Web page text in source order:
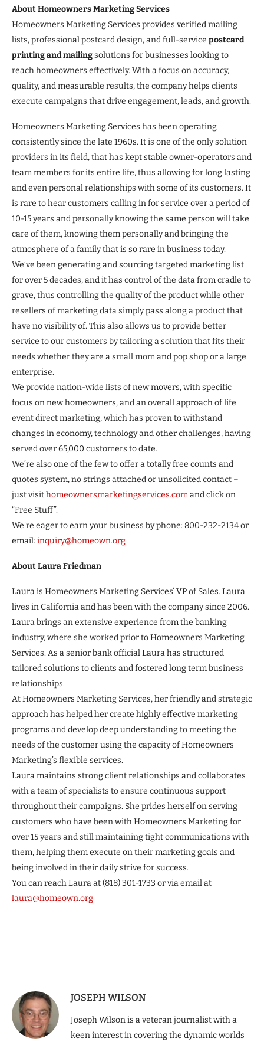
About Homeowners Marketing Services
Homeowners Marketing Services provides verified mailing
lists, professional postcard design, and full-service postcard
printing and mailingsolutions for businesses looking to
reach homeowners effectively. With a focus on accuracy,
quality, and measurable results, the company helps clients
execute campaigns that drive engagement, leads, and growth.
Homeowners Marketing Services has been operating
consistently since the late 1960s. It is one of the only solution
providers in its field, that has kept stable owner-operators and
team members for its entire life, thus allowing for long lasting
and even personal relationships with some of its customers. It
is rare to hear customers calling in for service over a period of
10-15 years and personally knowing the same person will take
care of them, knowing them personally and bringing the
atmosphere of a family that is so rare in business today.
We’ve been generating and sourcing targeted marketing list
for over 5 decades, and it has control of the data from cradle to
grave, thus controlling the quality of the product while other
resellers of marketing data simply pass along a product that
have no visibility of. This also allows us to provide better
service to our customers by tailoring a solution that fits their
needs whether they are a small mom and pop shop or a large
enterprise.
We provide nation-wide lists of new movers, with specific
focus on new homeowners, and an overall approach of life
event direct marketing, which has proven to withstand
changes in economy, technology and other challenges, having
served over 65,000 customers to date.
We’re also one of the few to offer a totally free counts and
quotes system, no strings attached or unsolicited contact –
just visithomeownersmarketingservices.comand click on
“Free Stuff”.
We’re eager to earn your business by phone: 800-232-2134 or
email:inquiry@homeown.org.
About Laura Friedman
Laura is Homeowners Marketing Services’ VP of Sales. Laura
lives in California and has been with the company since 2006.
Laura brings an extensive experience from the banking
industry, where she worked prior to Homeowners Marketing
Services. As a senior bank official Laura has structured
tailored solutions to clients and fostered long term business
relationships.
At Homeowners Marketing Services, her friendly and strategic
approach has helped her create highly effective marketing
programs and develop deep understanding to meeting the
needs of the customer using the capacity of Homeowners
Marketing’s flexible services.
Laura maintains strong client relationships and collaborates
with a team of specialists to ensure continuous support
throughout their campaigns. She prides herself on serving
customers who have been with Homeowners Marketing for
over 15 years and still maintaining tight communications with
them, helping them execute on their marketing goals and
being involved in their daily strive for success.
You can reach Laura at (818) 301-1733 or via email at
laura@homeown.org
JOSEPH WILSON
Joseph Wilson is a veteran journalist with a
keen interest in covering the dynamic worlds